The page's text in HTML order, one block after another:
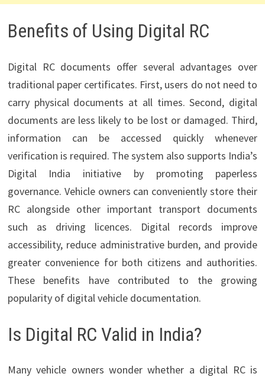
Benefits of Using Digital RC
Digital RC documents offer several advantages over
traditional paper certificates. First, users do not need to
carry physical documents at all times. Second, digital
documents are less likely to be lost or damaged. Third,
information can be accessed quickly whenever
verification is required. The system also supports India’s
Digital India initiative by promoting paperless
governance. Vehicle owners can conveniently store their
RC alongside other important transport documents
such as driving licences. Digital records improve
accessibility, reduce administrative burden, and provide
greater convenience for both citizens and authorities.
These benefits have contributed to the growing
popularity of digital vehicle documentation.
Is Digital RC Valid in India?
Many vehicle owners wonder whether a digital RC is